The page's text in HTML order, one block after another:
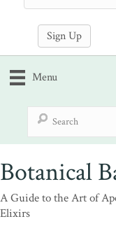
Menu
Botanical
A Guide to the Art of
Elixirs